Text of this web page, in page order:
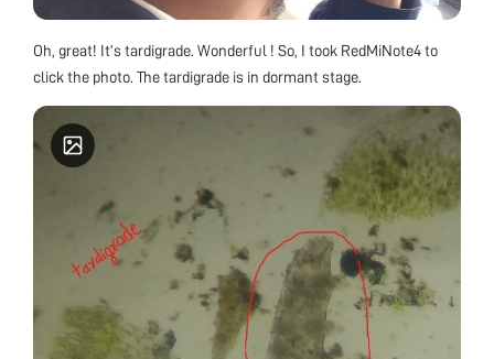
Oh, great! It’s tardigrade. Wonderful ! So, I took RedMiNote4 to
click the photo. The tardigrade is in dormant stage.